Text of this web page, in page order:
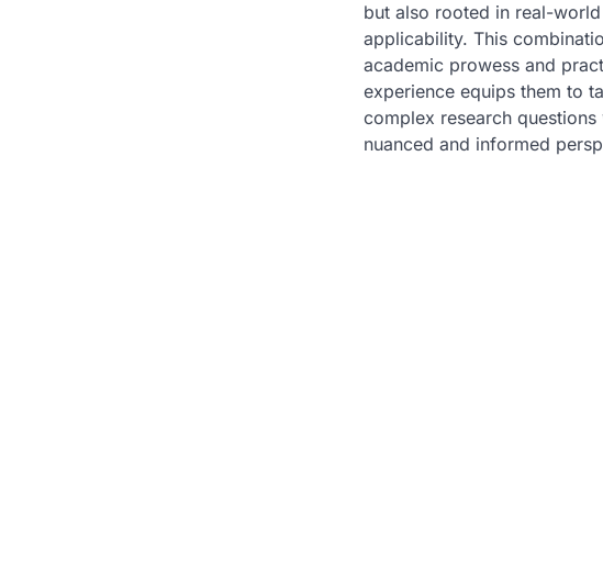
but also rooted in real-world
applicability. This
academic prowess and
experience equips them to
complex research questions
nuanced and informed